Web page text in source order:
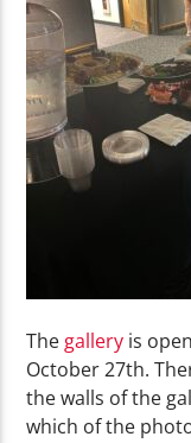
The gallery is
October 27th.
the walls of the
which of the